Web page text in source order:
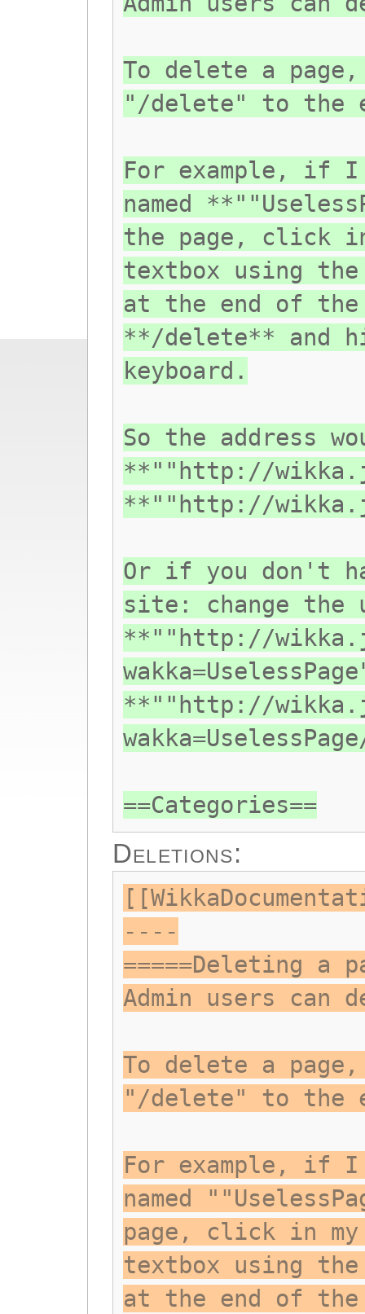
To delete a
"/delete" to the
For example, if I
named
the page, click in
textbox using
at the end of the
**/delete** and
keyboard.
So the address
**""http://
**""http://
Or if you don't
site: change the
**""http://
**""http://
==Categories==
Deletions:
----
=====Deleting a
Admin users can
To delete a
"/delete" to the
For example, if I
named
page, click in my
textbox using
at the end of the